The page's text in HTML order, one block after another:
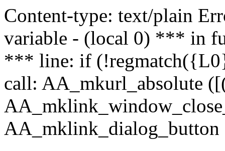
Content-type: text/plain
variable - (local 0) *** in
*** line: if
call: AA_mkurl_absolute